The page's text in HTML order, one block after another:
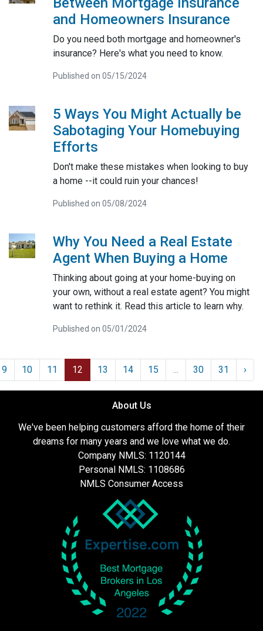
and Homeowners Insurance
Do you need both mortgage and homeowner's
insurance? Here's what you need to know.
Published on 05/15/2024
5 Ways You Might Actually be
Sabotaging Your Homebuying
Efforts
Don't make these mistakes when looking to buy
a home --it could ruin your chances!
Published on 05/08/2024
Why You Need a Real Estate
Agent When Buying a Home
Thinking about going at your home-buying on
your own, without a real estate agent? You might
want to rethink it. Read this article to learn why.
Published on 05/01/2024
9 10 11 12 13 14 15 ... 30 31 ›
About Us
We've been helping customers afford the home of their
dreams for many years and we love what we do.
Company NMLS: 1120144
Personal NMLS: 1108686
NMLS Consumer Access